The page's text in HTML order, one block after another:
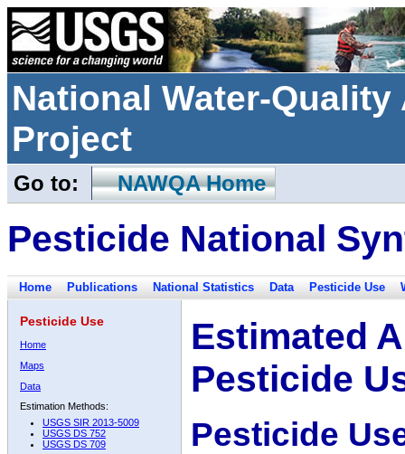
National Water-
Project
Go to: NAWQA Home
Pesticide National
Home Publications National Statistics Data Pesticide Use
Pesticide Use
Home
Maps
Data
Estimation Methods:
USGS SIR 2013-5009
USGS DS 752
USGS DS 709
Estimated
Pesticide
Pesticide